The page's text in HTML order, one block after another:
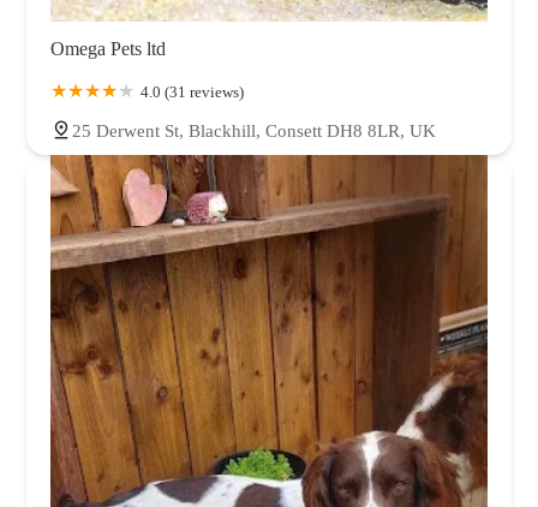
Omega Pets ltd
4.0 (31 reviews)
25 Derwent St, Blackhill, Consett DH8 8LR, UK